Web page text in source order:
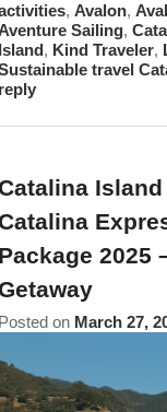
,Avalon,
Sailing,
, Kind Traveler,
travel
2025
on March 27,